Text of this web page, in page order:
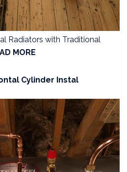
Radiators with Traditional
MORE
Cylinder Instal